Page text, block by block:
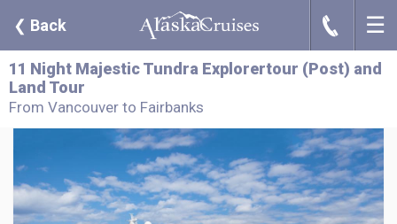
❮ Back J ☰
11 Night Majestic Tundra Explorertour (Post) and
Land Tour
From Vancouver to Fairbanks